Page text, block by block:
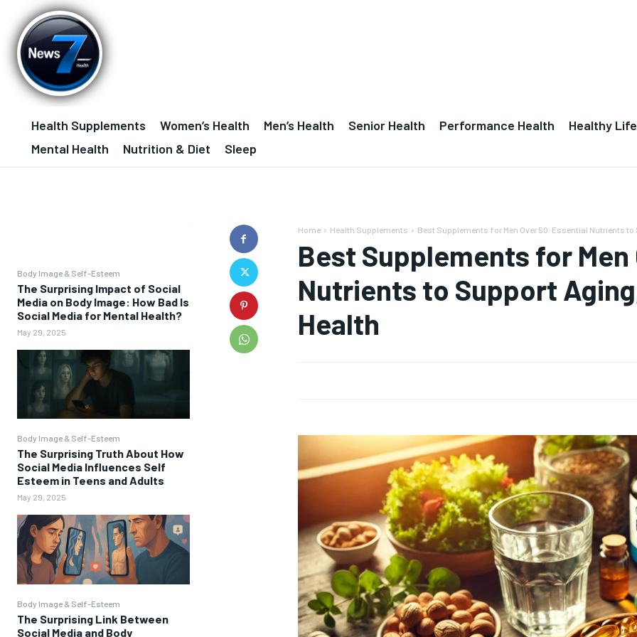
Health Supplements Women’s Health Men’s Health Senior Health Performance Health Healthy
Mental Health
Nutrition & Diet Sleep
Body Image & Self-Esteem
The Surprising Impact of Social
Media on Body Image: How Bad Is
Social Media for Mental Health?
May 29, 2025
Body Image & Self-Esteem
The Surprising Truth About How
Social Media Influences Self
Esteem in Teens and Adults
May 29, 2025
Body Image & Self-Esteem
The Surprising Link Between
Social Media and Body
Home Health Supplements Best Supplements for Men Over 50: Essential Nutrients to
Best Supplements for
Nutrients to Support
Health